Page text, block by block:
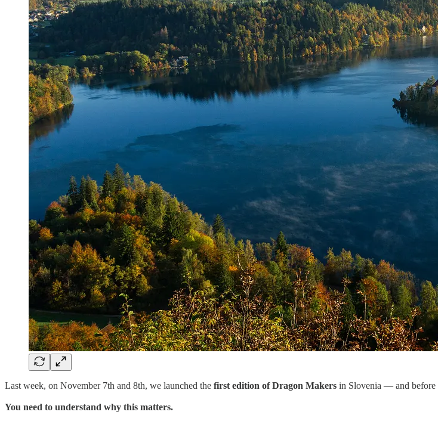
Last week, on November 7th and 8th, we launched the first edition of Dragon Makers in Slovenia — and before
You need to understand why this matters.